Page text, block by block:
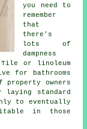
you need to
remember
that
there's
lots of
dampness
or linoleum
for bathrooms
owners
laying standard
to eventually
in those